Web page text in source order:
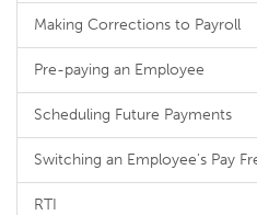
Making Corrections to Payroll
Pre-paying an Employee
Scheduling Future Payments
Switching an Employee's Pay
RTI